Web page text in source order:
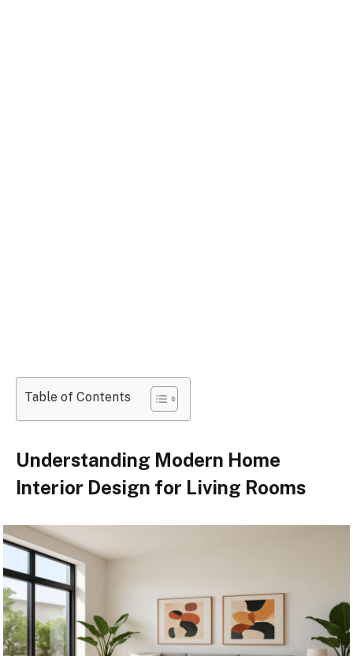
Table of Contents
Understanding Modern Home
Interior Design for Living Rooms